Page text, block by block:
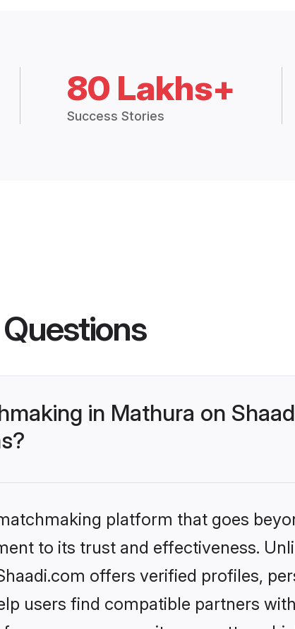
80 Lakhs+
Success Stories
in Mathura on
matchmaking platform that goes
to its trust and effectiveness.
offers verified profiles,
users find compatible partners